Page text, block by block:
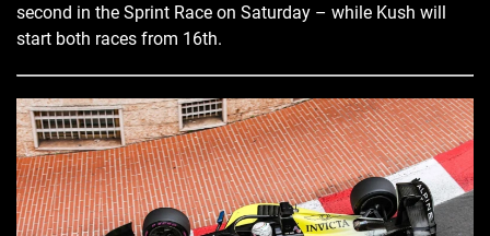
second in the Sprint Race on Saturday – while Kush will
start both races from 16th.